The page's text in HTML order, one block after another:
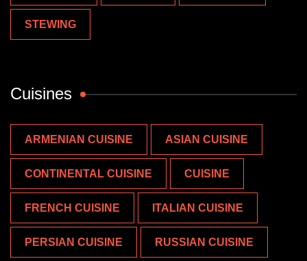
STEWING
Cuisines
ARMENIAN CUISINE ASIAN CUISINE
CONTINENTAL CUISINE CUISINE
FRENCH CUISINE ITALIAN CUISINE
PERSIAN CUISINE RUSSIAN CUISINE